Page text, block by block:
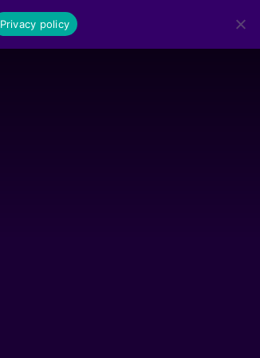
Privacy policy